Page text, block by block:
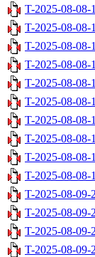
T-2025-08-08-
T-2025-08-08-
T-2025-08-08-
T-2025-08-08-
T-2025-08-08-
T-2025-08-08-
T-2025-08-08-
T-2025-08-08-
T-2025-08-08-
T-2025-08-08-
T-2025-08-09-
T-2025-08-09-
T-2025-08-09-
T-2025-08-09-